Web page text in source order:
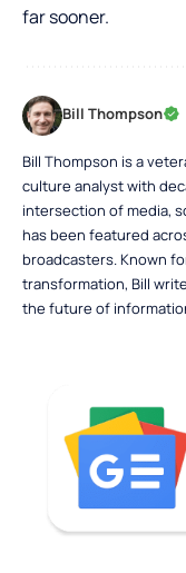
far sooner.
Bill Thompson
Bill Thompson is a
culture analyst with
intersection of media,
has been featured
broadcasters. Known
transformation, Bill
the future of